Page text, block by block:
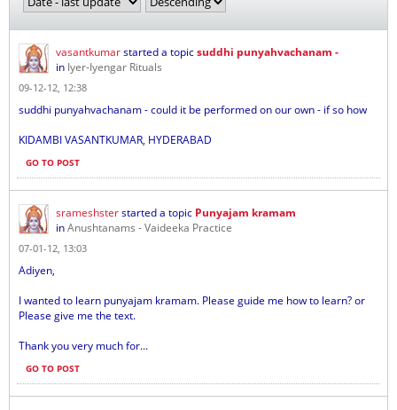
vasantkumarstarted a topicsuddhi punyahvachanam -
in Iyer-Iyengar Rituals
09-12-12, 12:38
suddhi punyahvachanam - could it be performed on our own - if so how
KIDAMBI VASANTKUMAR, HYDERABAD
GO TO POST
srameshsterstarted a topic Punyajam kramam
inAnushtanams - Vaideeka Practice
07-01-12, 13:03
Adiyen,
I wanted to learn punyajam kramam. Please guide me how to learn? or
Please give me the text.
Thank you very much for...
GO TO POST